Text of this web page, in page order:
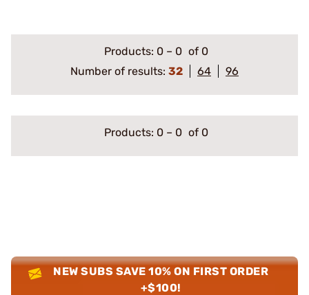
Products: 0 – 0 of 0
Number of results: 32 64 96
Products: 0 – 0 of 0
NEW SUBS SAVE 10% ON FIRST ORDER
+$100!